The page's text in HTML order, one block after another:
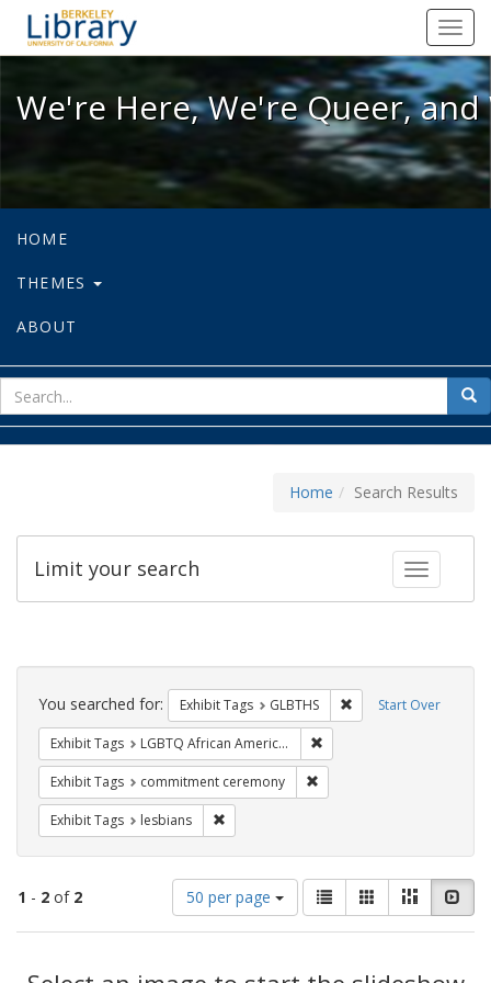
We're Here, We're Queer, and
We're Here, We're Queer,
HOME
THEMES
ABOUT
for
Home Search Results
Toggle
Limit your search
Search
Constraints Start Over
You searched for: Exhibit Tags GLBTHS Remove constraint
Exhibit Tags LGBTQ African Americans
Exhibit Tags commitment ceremony
Exhibit Tags lesbians
1 - 2 of 2
Number
of
results
display
50 per page
View
results
as:
List GalleryMasonry